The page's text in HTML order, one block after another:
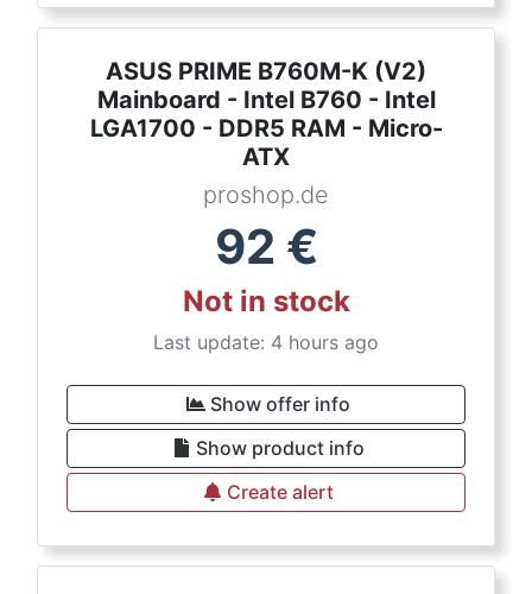
ASUS PRIME B760M-K (V2)
Mainboard - Intel B760 - Intel
LGA1700 - DDR5 RAM - Micro-
ATX
proshop.de
92 €
Not in stock
Last update: 4 hours ago
Show offer info
Show product info
Create alert